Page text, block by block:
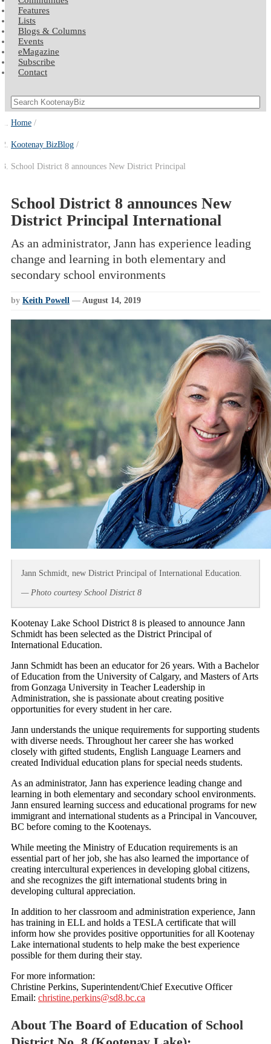
Features
Lists
Blogs & Columns
Events
eMagazine
Subscribe
Contact
Home
Kootenay BizBlog
School District 8 announces New District Principal
School District 8 announces New
District Principal International
As an administrator, Jann has experience leading
change and learning in both elementary and
secondary school environments
by Keith Powell — August 14, 2019
Jann Schmidt, new District Principal of International Education.
— Photo courtesy School District 8
Kootenay Lake School District 8 is pleased to announce Jann
Schmidt has been selected as the District Principal of
International Education.
Jann Schmidt has been an educator for 26 years. With a Bachelor
of Education from the University of Calgary, and Masters of Arts
from Gonzaga University in Teacher Leadership in
Administration, she is passionate about creating positive
opportunities for every student in her care.
Jann understands the unique requirements for supporting students
with diverse needs. Throughout her career she has worked
closely with gifted students, English Language Learners and
created Individual education plans for special needs students.
As an administrator, Jann has experience leading change and
learning in both elementary and secondary school environments.
Jann ensured learning success and educational programs for new
immigrant and international students as a Principal in Vancouver,
BC before coming to the Kootenays.
While meeting the Ministry of Education requirements is an
essential part of her job, she has also learned the importance of
creating intercultural experiences in developing global citizens,
and she recognizes the gift international students bring in
developing cultural appreciation.
In addition to her classroom and administration experience, Jann
has training in ELL and holds a TESLA certificate that will
inform how she provides positive opportunities for all Kootenay
Lake international students to help make the best experience
possible for them during their stay.
For more information:
Christine Perkins, Superintendent/Chief Executive Officer
Email: christine.perkins@sd8.bc.ca
About The Board of Education of School